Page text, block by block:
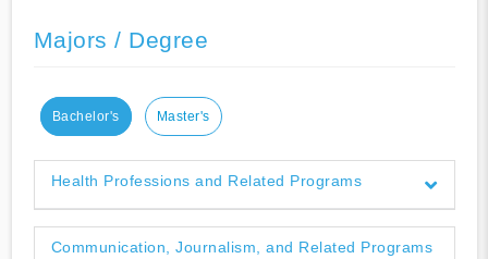
Majors / Degree
Bachelor's Master's
Health Professions and Related Programs
Communication, Journalism, and Related Programs